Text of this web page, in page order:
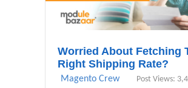
Worried About Fetching
Right Shipping Rate?
Magento Crew Post Views: